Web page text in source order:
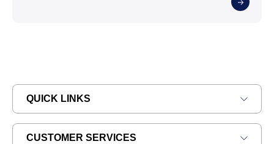
QUICK LINKS
CUSTOMER SERVICES